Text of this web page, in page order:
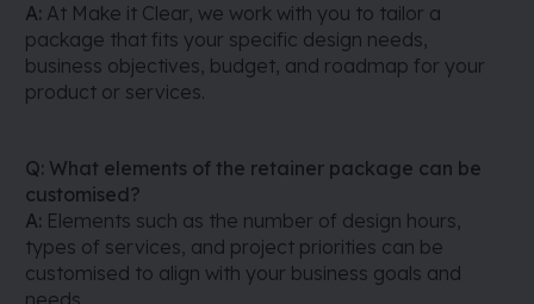
A: At Make it Clear, we work with you to tailor a
package that fits your specific design needs,
business objectives, budget, and roadmap for your
product or services.
Q: What elements of the retainer package can be
customised?
A: Elements such as the number of design hours,
types of services, and project priorities can be
customised to align with your business goals and
needs.